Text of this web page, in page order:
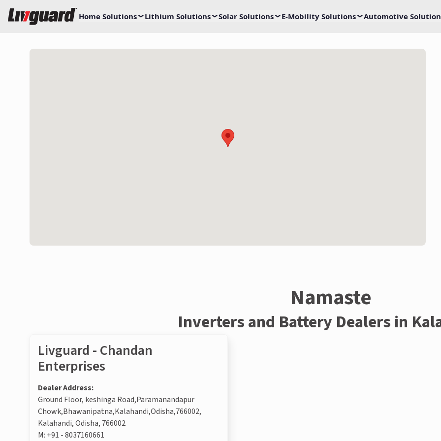
Home Solutions Lithium Solutions Solar Solutions E-Mobility Solutions Automotive
Namaste
Inverters and Battery Dealers in
Livguard - Chandan
Enterprises
Dealer Address:
Ground Floor, keshinga Road,Paramanandapur
Chowk,Bhawanipatna,Kalahandi,Odisha,766002,
Kalahandi, Odisha, 766002
M: +91 - 8037160661